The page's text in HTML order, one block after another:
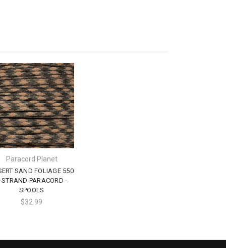
Paracord Planet
SAND FOLIAGE 550
STRAND PARACORD -
SPOOLS
$32.99